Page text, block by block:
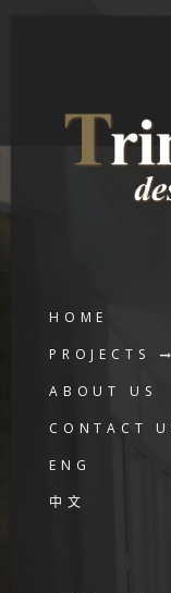
HOME
PROJECTS
ABOUT US
CONTACT
ENG
中文